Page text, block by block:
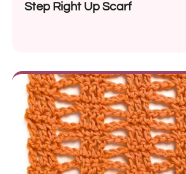
Step Right Up Scarf